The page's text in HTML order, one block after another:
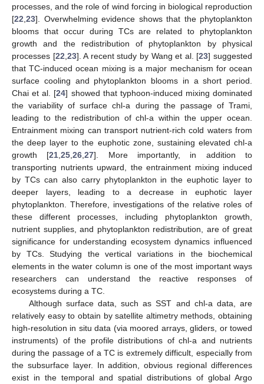
processes, and the role of wind forcing in biological reproduction
[22 23]. Overwhelming evidence shows that the phytoplankton
blooms that occur during TCs are related to phytoplankton
growth and the redistribution of phytoplankton by physical
processes [22 23]. A recent study by Wang et al. [23] suggested
that TC-induced ocean mixing is a major mechanism for ocean
surface cooling and phytoplankton blooms in a short period.
Chai et al. [24] showed that typhoon-induced mixing dominated
the variability of surface chl-a during the passage of Trami,
leading to the redistribution of chl-a within the upper ocean.
Entrainment mixing can transport nutrient-rich cold waters from
the deep layer to the euphotic zone, sustaining elevated chl-a
growth [21 ,25 ,26 ,27]. More importantly, in addition to
transporting nutrients upward, the entrainment mixing induced
by TCs can also carry phytoplankton in the euphotic layer to
deeper layers, leading to a decrease in euphotic layer
phytoplankton. Therefore, investigations of the relative roles of
these different processes, including phytoplankton growth,
nutrient supplies, and phytoplankton redistribution, are of great
significance for understanding ecosystem dynamics influenced
by TCs. Studying the vertical variations in the biochemical
elements in the water column is one of the most important ways
researchers can understand the reactive responses of
ecosystems during a TC.
Although surface data, such as SST and chl-a data, are
relatively easy to obtain by satellite altimetry methods, obtaining
high-resolution in situ data (via moored arrays, gliders, or towed
instruments) of the profile distributions of chl-a and nutrients
during the passage of a TC is extremely difficult, especially from
the subsurface layer. In addition, obvious regional differences
exist in the temporal and spatial distributions of global Argo